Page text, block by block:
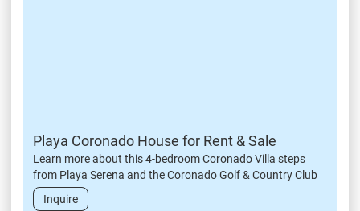
Playa Coronado House for Rent & Sale
Learn more about this 4-bedroom Coronado Villa steps
from Playa Serena and the Coronado Golf & Country Club
Inquire